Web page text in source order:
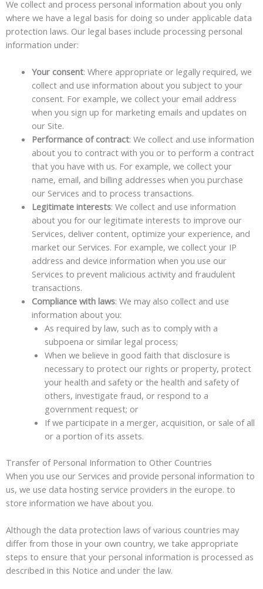
We collect and process personal information about you only
where we have a legal basis for doing so under applicable data
protection laws. Our legal bases include processing personal
information under:
Your consent: Where appropriate or legally required, we
collect and use information about you subject to your
consent. For example, we collect your email address
when you sign up for marketing emails and updates on
our Site.
Performance of contract: We collect and use information
about you to contract with you or to perform a contract
that you have with us. For example, we collect your
name, email, and billing addresses when you purchase
our Services and to process transactions.
Legitimate interests: We collect and use information
about you for our legitimate interests to improve our
Services, deliver content, optimize your experience, and
market our Services. For example, we collect your IP
address and device information when you use our
Services to prevent malicious activity and fraudulent
transactions.
Compliance with laws: We may also collect and use
information about you:
As required by law, such as to comply with a
subpoena or similar legal process;
When we believe in good faith that disclosure is
necessary to protect our rights or property, protect
your health and safety or the health and safety of
others, investigate fraud, or respond to a
government request; or
If we participate in a merger, acquisition, or sale of all
or a portion of its assets.
Transfer of Personal Information to Other Countries
When you use our Services and provide personal information to
us, we use data hosting service providers in the europe. to
store information we have about you.
Although the data protection laws of various countries may
differ from those in your own country, we take appropriate
steps to ensure that your personal information is processed as
described in this Notice and under the law.